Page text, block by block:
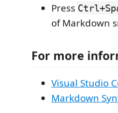
Press
of Markdown
For more
Visual Studio
Markdown